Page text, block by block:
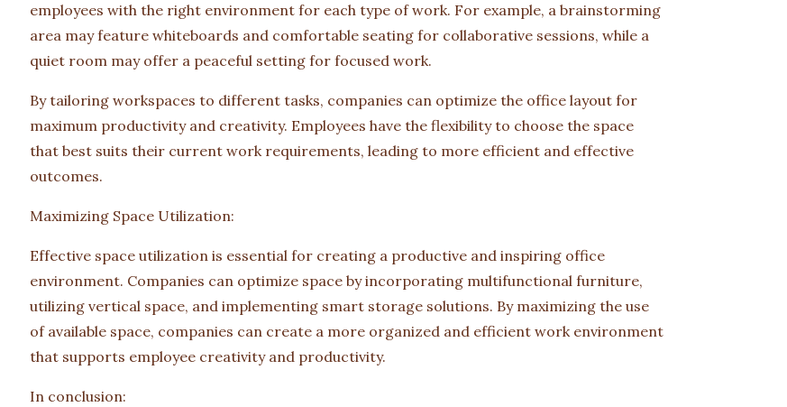
employees with the right environment for each type of work. For example, a brainstorming
area may feature whiteboards and comfortable seating for collaborative sessions, while a
quiet room may offer a peaceful setting for focused work.
By tailoring workspaces to different tasks, companies can optimize the office layout for
maximum productivity and creativity. Employees have the flexibility to choose the space
that best suits their current work requirements, leading to more efficient and effective
outcomes.
Maximizing Space Utilization:
Effective space utilization is essential for creating a productive and inspiring office
environment. Companies can optimize space by incorporating multifunctional furniture,
utilizing vertical space, and implementing smart storage solutions. By maximizing the use
of available space, companies can create a more organized and efficient work environment
that supports employee creativity and productivity.
In conclusion: